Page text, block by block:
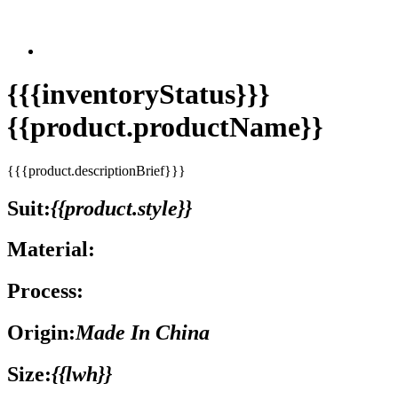
{{{inventoryStatus}}}
{{product.productName}}
{{{product.descriptionBrief}}}
Suit:{{product.style}}
Material:
Process:
Origin:Made In China
Size:{{lwh}}